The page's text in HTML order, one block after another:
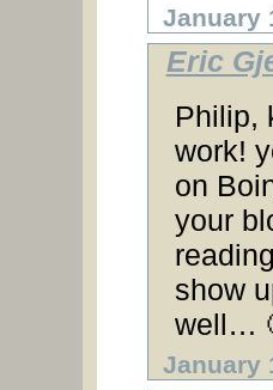
January
Eric
Philip,
work!
on
your
show
well…
January